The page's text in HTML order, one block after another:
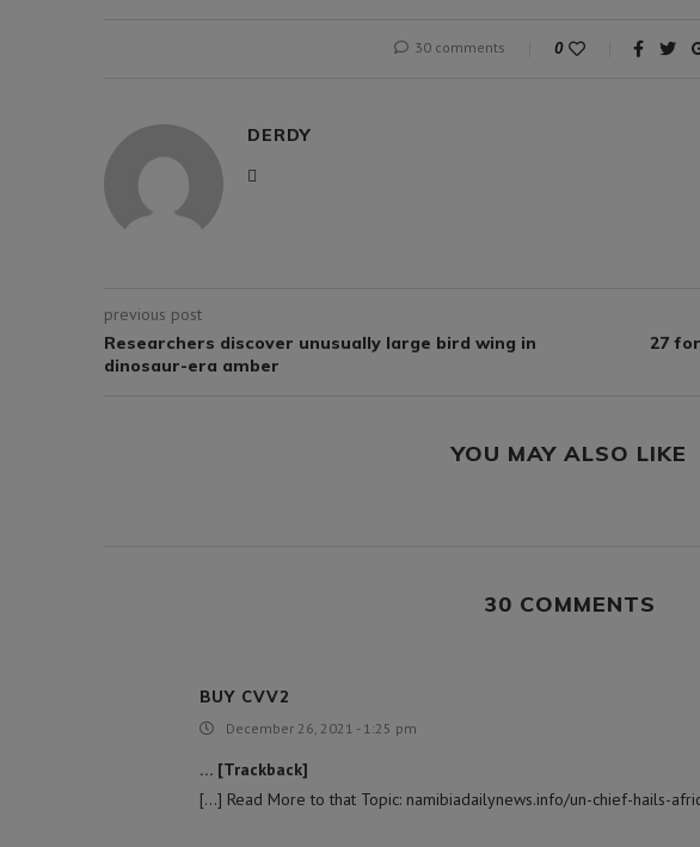
30 comments 0
DERDY
previous post
Researchers discover unusually large bird wing in
dinosaur-era amber
27
YOU MAY ALSO LIKE
30 COMMENTS
BUY CVV2
December 26, 2021 - 1:25 pm
… [Trackback]
[…] Read More to that Topic: namibiadailynews.info/un-chief-hails-